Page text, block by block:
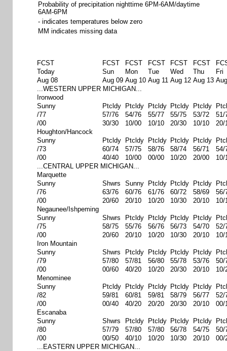
Probability of precipitation nighttime 6PM-6AM/daytime
6AM-6PM
- indicates temperatures below zero
MM indicates missing data
FCST FCST FCST FCST FCST FCST
Today
Sun Mon Tue Wed Thu
Fri
Aug 08
Aug 09 Aug 10 Aug 11 Aug 12 Aug 13
...WESTERN UPPER MICHIGAN...
Ironwood
Sunny
Ptcldy Ptcldy Ptcldy Ptcldy Ptcldy
/77
57/76 54/76 55/77 55/75 53/72
51/
/00
30/30 10/00 10/10 20/30 10/10
20/
Houghton/Hancock
Sunny
Ptcldy Ptcldy Ptcldy Ptcldy Ptcldy
/73
60/74 57/75 58/76 58/74 56/71
54/
/00
40/40 10/00 00/00 10/20 20/00
10/
...CENTRAL UPPER MICHIGAN...
Marquette
Sunny
Shwrs Sunny Ptcldy Ptcldy Ptcldy
/76
63/76 60/76 61/76 60/72 58/69
56/
/00
20/60 20/10 10/20 10/30 20/10
10/
Negaunee/Ishpeming
Sunny
Shwrs Ptcldy Ptcldy Ptcldy Ptcldy
/75
58/75 55/76 56/76 56/73 54/70
52/
/00
20/60 20/10 10/20 10/30 20/10
10/
Iron Mountain
Sunny
Shwrs Ptcldy Ptcldy Ptcldy Ptcldy
/79
57/80 57/81 56/80 55/78 53/76
50/
/00
00/60 40/20 10/20 20/30 20/10
10/
Menominee
Sunny
Ptcldy Ptcldy Ptcldy Ptcldy Ptcldy
/82
59/81 60/81 59/81 58/79 56/77
52/
/00
00/40 40/20 20/20 20/30 20/10
00/
Escanaba
Sunny
Shwrs Ptcldy Ptcldy Ptcldy Ptcldy
/80
57/79 57/80 57/80 56/78 54/75
50/
/00
00/50 40/10 10/20 10/30 20/10
00/
...EASTERN UPPER MICHIGAN...